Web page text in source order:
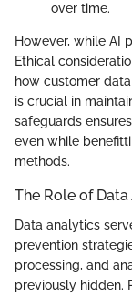
over time.
However, while AI
Ethical
how customer
is crucial in
safeguards
even while
methods.
The Role of
Data analytics
prevention
processing, and
previously hidden.